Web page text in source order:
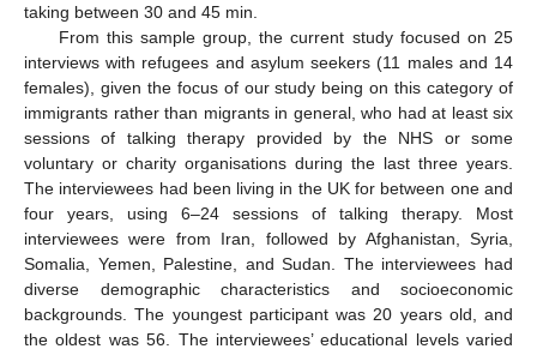
taking between 30 and 45 min.
From this sample group, the current study focused on 25
interviews with refugees and asylum seekers (11 males and 14
females), given the focus of our study being on this category of
immigrants rather than migrants in general, who had at least six
sessions of talking therapy provided by the NHS or some
voluntary or charity organisations during the last three years.
The interviewees had been living in the UK for between one and
four years, using 6–24 sessions of talking therapy. Most
interviewees were from Iran, followed by Afghanistan, Syria,
Somalia, Yemen, Palestine, and Sudan. The interviewees had
diverse demographic characteristics and socioeconomic
backgrounds. The youngest participant was 20 years old, and
the oldest was 56. The interviewees’ educational levels varied